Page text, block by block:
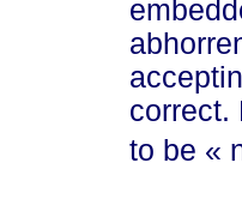
correct.
to be «